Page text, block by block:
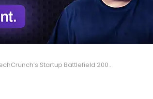
Startup Battlefield 200: 2025 List Goes Live August 27